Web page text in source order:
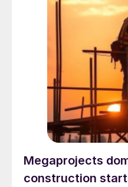
Megaprojects
construction